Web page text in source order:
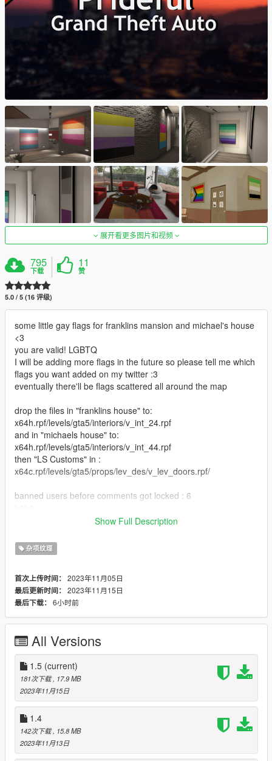
展开看更多图片和视频
795
下载
11
赞
5.0 / 5 (16 评级)
some little gay flags for franklins mansion and michael's house
<3
you are valid! LGBTQ
I will be adding more flags in the future so please tell me which
flags you want added on my twitter :3
eventually there'll be flags scattered all around the map
drop the files in "franklins house" to:
x64h.rpf/levels/gta5/interiors/v_int_24.rpf
and in "michaels house" to:
x64h.rpf/levels/gta5/interiors/v_int_44.rpf
then "LS Customs" in :
x64c.rpf/levels/gta5/props/lev_des/v_lev_doors.rpf/
banned users before comments got locked : 6
added the polyamory flag
added the genderfluid flag
moved the autistic flag and Bi flag (less repeated carpet
textures)
[1.3]
added the progress flag
first flags in michaels house
[1.2]
added the ADHD flag
added the autism flag
[1.1]
added the Bi flag
added the Asexual flag
[to do]
get more flags to put in game ofc
Show Full Description
杂项纹理
首次上传时间： 2023年11月05日
最后更新时间： 2023年11月15日
最后下载： 6小时前
All Versions
1.5 (current)
181次下载, 17.9 MB
2023年11月15日
1.4
142次下载, 15.8 MB
2023年11月13日